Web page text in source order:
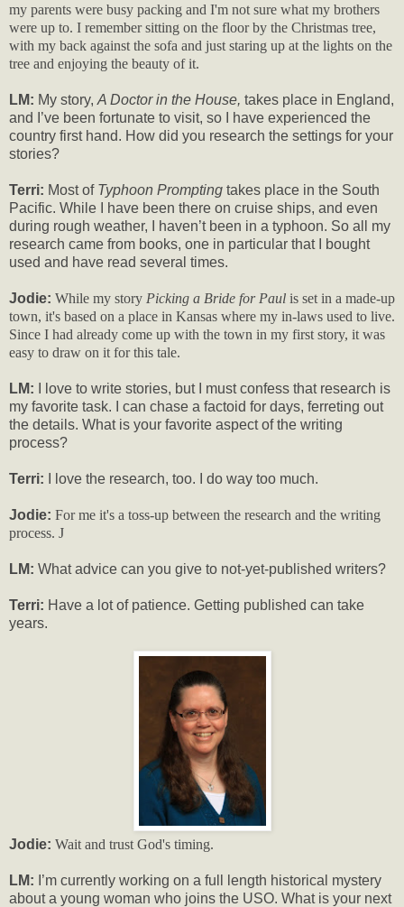
my parents were busy packing and I'm not sure what my brothers
were up to. I remember sitting on the floor by the Christmas tree,
with my back against the sofa and just staring up at the lights on the
tree and enjoying the beauty of it.
LM: My story, A Doctor in the House, takes place in England,
and I’ve been fortunate to visit, so I have experienced the
country first hand. How did you research the settings for your
stories?
Terri: Most of Typhoon Prompting takes place in the South
Pacific. While I have been there on cruise ships, and even
during rough weather, I haven’t been in a typhoon. So all my
research came from books, one in particular that I bought
used and have read several times.
Jodie: While my story Picking a Bride for Paul is set in a made-up
town, it's based on a place in Kansas where my in-laws used to live.
Since I had already come up with the town in my first story, it was
easy to draw on it for this tale.
LM: I love to write stories, but I must confess that research is
my favorite task. I can chase a factoid for days, ferreting out
the details. What is your favorite aspect of the writing
process?
Terri: I love the research, too. I do way too much.
Jodie: For me it's a toss-up between the research and the writing
process. J
LM: What advice can you give to not-yet-published writers?
Terri: Have a lot of patience. Getting published can take
years.
Jodie: Wait and trust God's timing.
LM: I’m currently working on a full length historical mystery
about a young woman who joins the USO. What is your next